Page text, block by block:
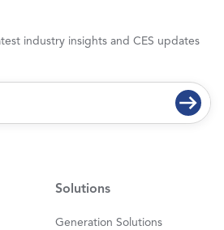
industry insights and CES updates
Solutions
Generation Solutions